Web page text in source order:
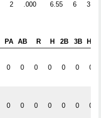
2 .000 6.55 6 3
PA AB R H 2B 3B HR
0 0 0 0 0 0 0
0 0 0 0 0 0 0